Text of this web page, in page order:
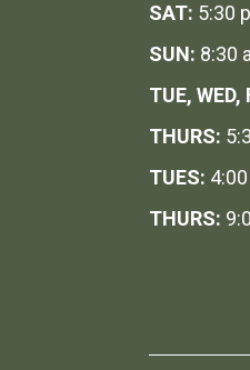
SAT: 5:30
SUN: 8:30
TUE, WED,
THURS:
TUES:
THURS: